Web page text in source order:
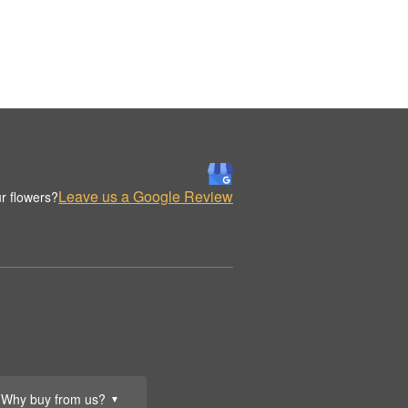
Why buy from us? ▼
flowers?Leave us a Google Review